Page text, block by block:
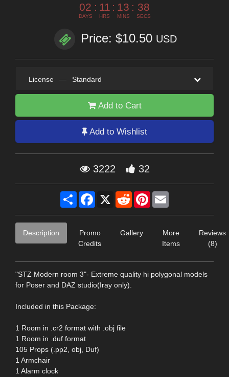
02
DAYS
: 11
HRS
: 13
MINS
: 35
SECS
Price: $10.50 USD
License — Standard
Add to Cart
Add to Wishlist
3222 32
Share Facebook
X RedditPinterest
Description
Promo
Credits
Gallery
More
Items
Reviews
(8)
"STZ Modern room 3"- Extreme quality hi polygonal models
for Poser and DAZ studio(Iray only).
Included in this Package:
1 Room in .cr2 format with .obj file
1 Room in .duf format
105 Props (.pp2, obj, Duf)
1 Armchair
1 Alarm clock